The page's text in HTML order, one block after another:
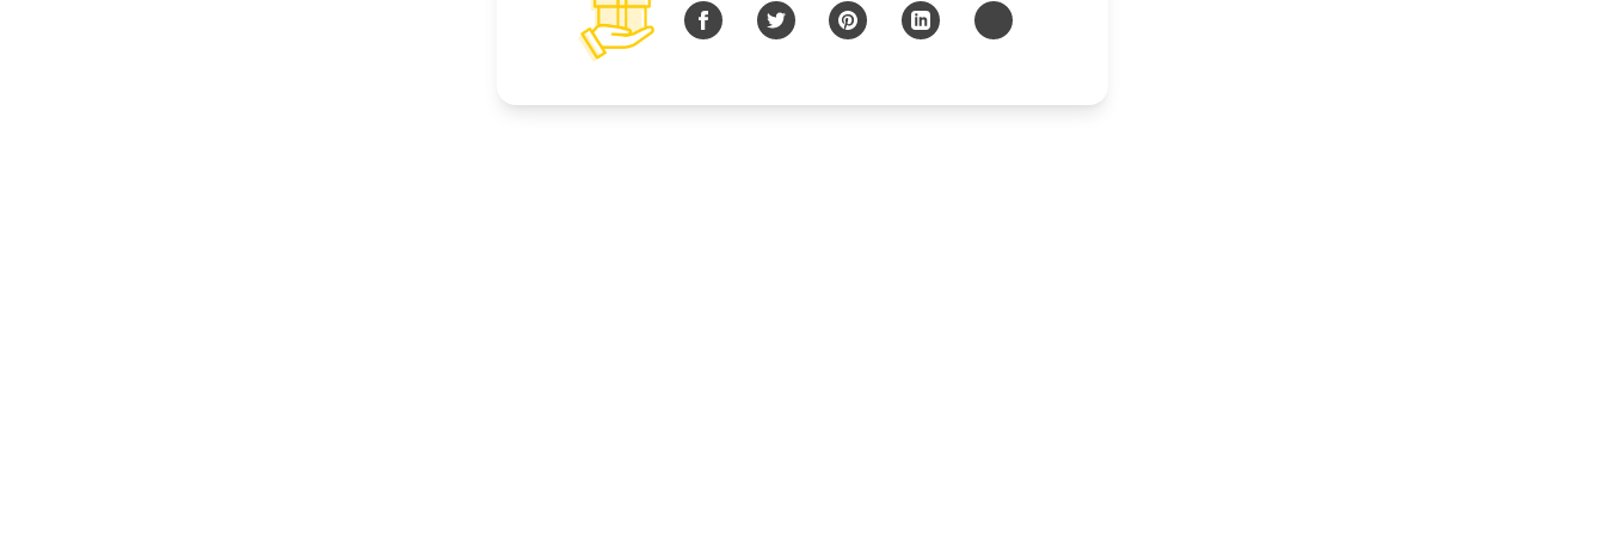
FacebookTwitter PinterestLinkedIn Copy URL